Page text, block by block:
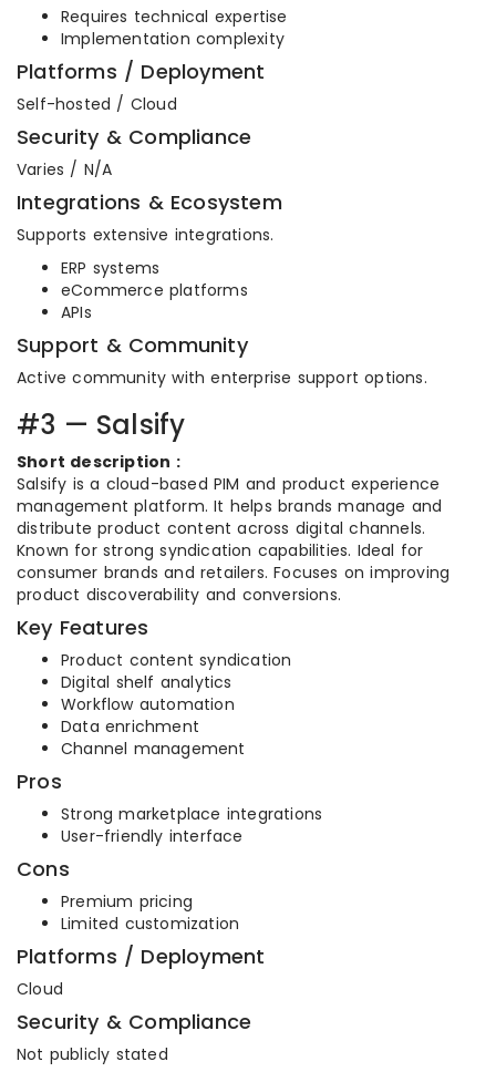
Requires technical expertise
Implementation complexity
Platforms / Deployment
Self-hosted / Cloud
Security & Compliance
Varies / N/A
Integrations & Ecosystem
Supports extensive integrations.
ERP systems
eCommerce platforms
APIs
Support & Community
Active community with enterprise support options.
#3 — Salsify
Short description :
Salsify is a cloud-based PIM and product experience
management platform. It helps brands manage and
distribute product content across digital channels.
Known for strong syndication capabilities. Ideal for
consumer brands and retailers. Focuses on improving
product discoverability and conversions.
Key Features
Product content syndication
Digital shelf analytics
Workflow automation
Data enrichment
Channel management
Pros
Strong marketplace integrations
User-friendly interface
Cons
Premium pricing
Limited customization
Platforms / Deployment
Cloud
Security & Compliance
Not publicly stated